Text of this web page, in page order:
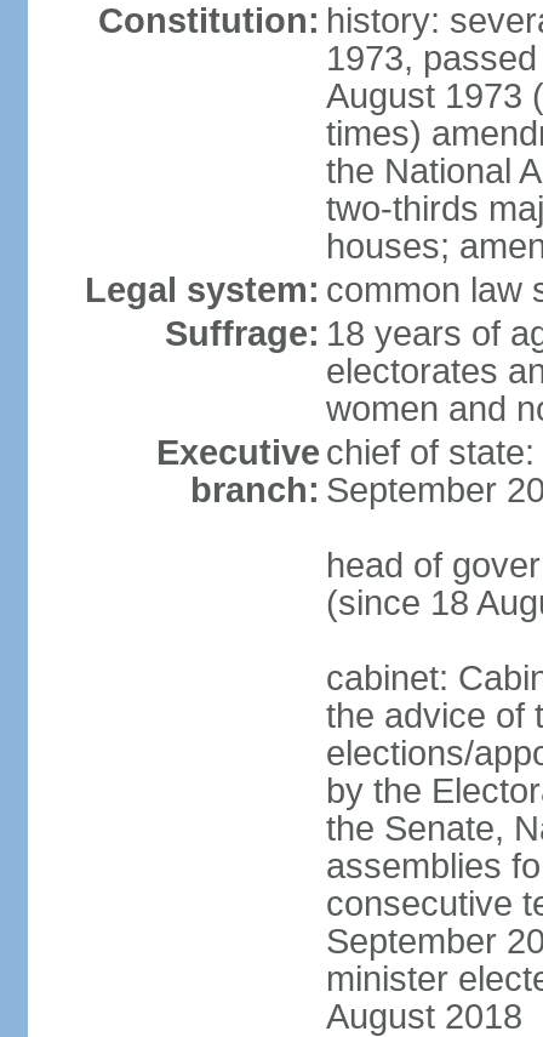
Constitution: history:
1973,
August 1973
times)
the National
two-thirds
houses;
Legal system: common law
Suffrage: 18 years of
electorates
women and
Executive
branch:
chief of
September
head of
(since 18
cabinet:
the advice of
elections/
by the
the Senate,
assemblies
consecutive
September
minister
August 2018